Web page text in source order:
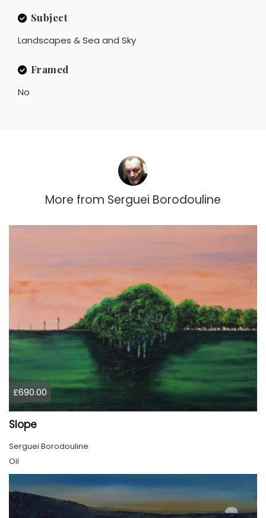
Subject
Landscapes & Sea and Sky
Framed
No
More from Serguei Borodouline
£690.00
Slope
Serguei Borodouline
Oil